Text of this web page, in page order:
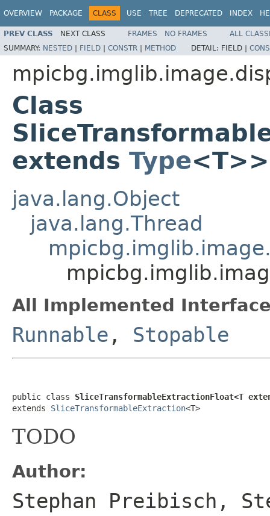
OVERVIEW PACKAGE CLASS USE TREE DEPRECATED INDEX
PREV CLASS NEXT CLASS FRAMES NO FRAMES
ALL
SUMMARY: NESTED | FIELD | CONSTR | METHOD DETAIL: FIELD |
Class
extends Type<T>>
java.lang.Object
java.lang.Thread
All Implemented
Runnable , Stopable
public class SliceTransformableExtractionFloat<T
extends SliceTransformableExtraction<T>
TODO
Author:
Stephan Preibisch,